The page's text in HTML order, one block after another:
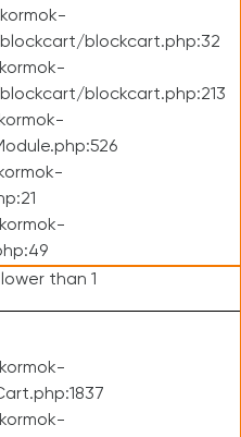
blockcart.php:32
blockcart.php:213
than 1